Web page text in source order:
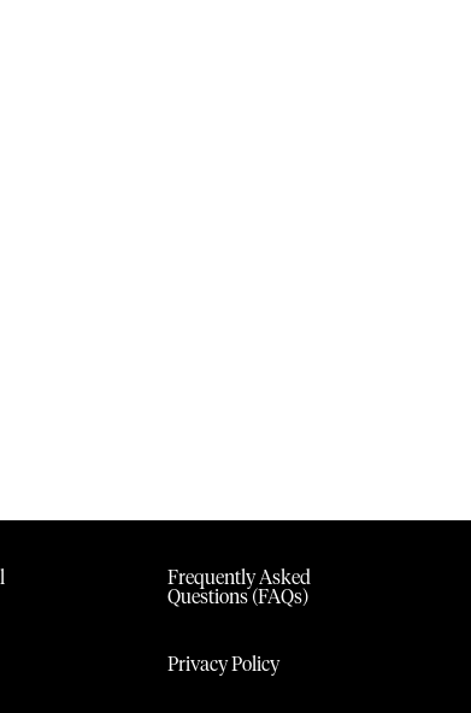
Frequently Asked
Questions (FAQs)
Privacy Policy